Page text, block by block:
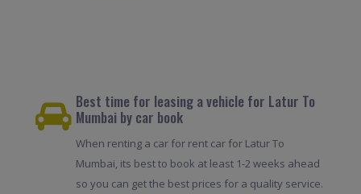
Best time for leasing a vehicle for Latur To
Mumbai by car book
When renting a car for rent car for Latur To
Mumbai, its best to book at least 1-2 weeks ahead
so you can get the best prices for a quality service.